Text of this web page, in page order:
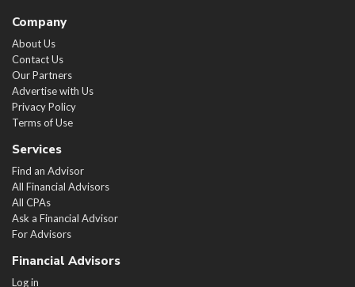
Company
About Us
Contact Us
Our Partners
Advertise with Us
Privacy Policy
Terms of Use
Services
Find an Advisor
All Financial Advisors
All CPAs
Ask a Financial Advisor
For Advisors
Financial Advisors
Log in